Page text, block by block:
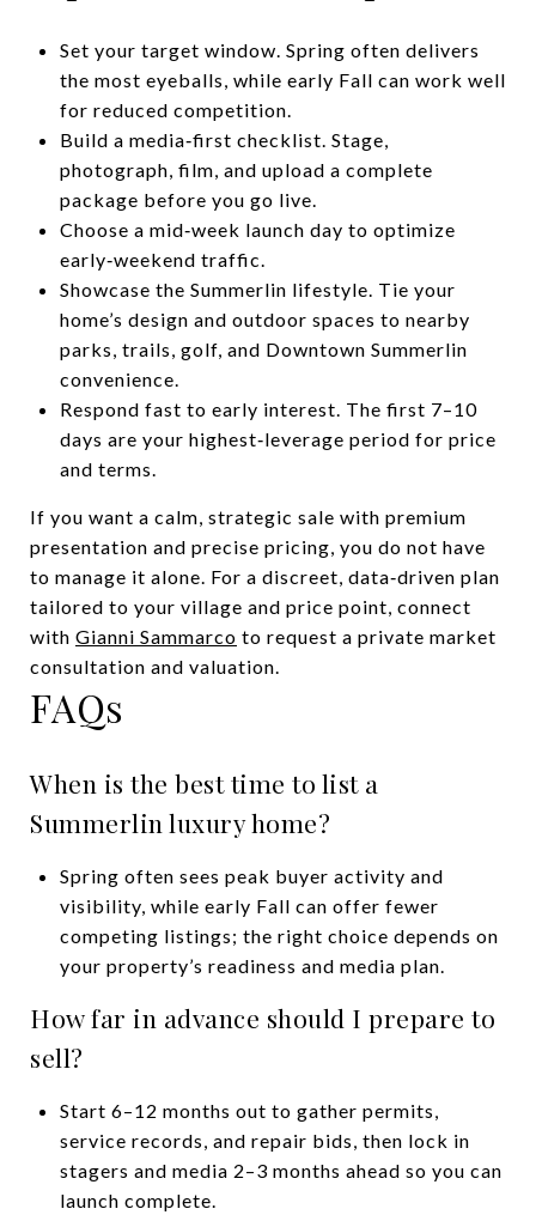
Set your target window. Spring often delivers
the most eyeballs, while early Fall can work well
for reduced competition.
Build a media‑first checklist. Stage,
photograph, film, and upload a complete
package before you go live.
Choose a mid‑week launch day to optimize
early‑weekend traffic.
Showcase the Summerlin lifestyle. Tie your
home’s design and outdoor spaces to nearby
parks, trails, golf, and Downtown Summerlin
convenience.
Respond fast to early interest. The first 7–10
days are your highest‑leverage period for price
and terms.
If you want a calm, strategic sale with premium
presentation and precise pricing, you do not have
to manage it alone. For a discreet, data‑driven plan
tailored to your village and price point, connect
with Gianni Sammarco to request a private market
consultation and valuation.
FAQs
When is the best time to list a
Summerlin luxury home?
Spring often sees peak buyer activity and
visibility, while early Fall can offer fewer
competing listings; the right choice depends on
your property’s readiness and media plan.
How far in advance should I prepare to
sell?
Start 6–12 months out to gather permits,
service records, and repair bids, then lock in
stagers and media 2–3 months ahead so you can
launch complete.